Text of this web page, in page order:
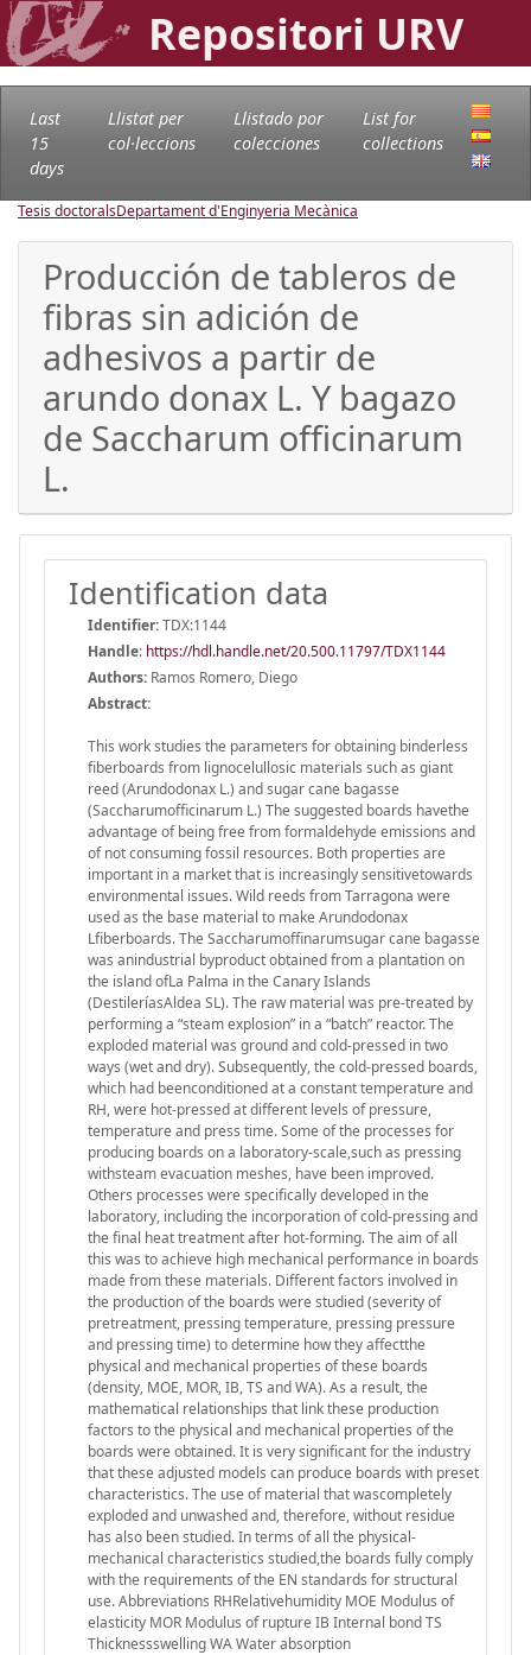
Repositori URV
Last
15
days
Llistat per
col·leccions
Llistado por
colecciones
List for
collections
Tesis doctoralsDepartament d'Enginyeria Mecànica
Producción de tableros de
fibras sin adición de
adhesivos a partir de
arundo donax L. Y bagazo
de Saccharum officinarum
L.
Identification data
Identifier:TDX:1144
Handle: https://hdl.handle.net/20.500.11797/TDX1144
Authors: Ramos Romero, Diego
Abstract:
This work studies the parameters for obtaining binderless
fiberboards from lignocelullosic materials such as giant
reed (Arundodonax L.) and sugar cane bagasse
(Saccharumofficinarum L.) The suggested boards havethe
advantage of being free from formaldehyde emissions and
of not consuming fossil resources. Both properties are
important in a market that is increasingly sensitivetowards
environmental issues. Wild reeds from Tarragona were
used as the base material to make Arundodonax
Lfiberboards. The Saccharumoffinarumsugar cane bagasse
was anindustrial byproduct obtained from a plantation on
the island ofLa Palma in the Canary Islands
(DestileríasAldea SL). The raw material was pre-treated by
performing a “steam explosion” in a “batch” reactor. The
exploded material was ground and cold-pressed in two
ways (wet and dry). Subsequently, the cold-pressed boards,
which had beenconditioned at a constant temperature and
RH, were hot-pressed at different levels of pressure,
temperature and press time. Some of the processes for
producing boards on a laboratory-scale,such as pressing
withsteam evacuation meshes, have been improved.
Others processes were specifically developed in the
laboratory, including the incorporation of cold-pressing and
the final heat treatment after hot-forming. The aim of all
this was to achieve high mechanical performance in boards
made from these materials. Different factors involved in
the production of the boards were studied (severity of
pretreatment, pressing temperature, pressing pressure
and pressing time) to determine how they affectthe
physical and mechanical properties of these boards
(density, MOE, MOR, IB, TS and WA). As a result, the
mathematical relationships that link these production
factors to the physical and mechanical properties of the
boards were obtained. It is very significant for the industry
that these adjusted models can produce boards with preset
characteristics. The use of material that wascompletely
exploded and unwashed and, therefore, without residue
has also been studied. In terms of all the physical-
mechanical characteristics studied,the boards fully comply
with the requirements of the EN standards for structural
use. Abbreviations RHRelativehumidity MOE Modulus of
elasticity MOR Modulus of rupture IB Internal bond TS
Thicknessswelling WA Water absorption